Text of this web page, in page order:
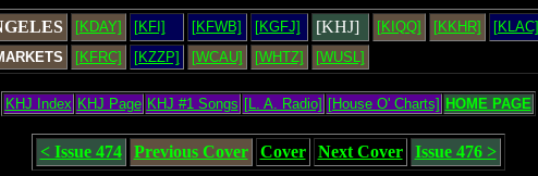
[KDAY] [KFI] [KFWB] [KGFJ] [KHJ] [KIQQ] [KKHR] [KLAC]
[KFRC] [KZZP] [WCAU] [WHTZ] [WUSL]
KHJ Index KHJ Page KHJ #1 Songs [L. A. Radio] [House O' Charts] HOME PAGE
< Issue 474 Previous Cover Cover Next Cover Issue 476 >